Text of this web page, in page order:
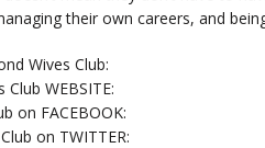
their own careers, and
Wives Club:
WEBSITE:
on FACEBOOK:
on TWITTER: